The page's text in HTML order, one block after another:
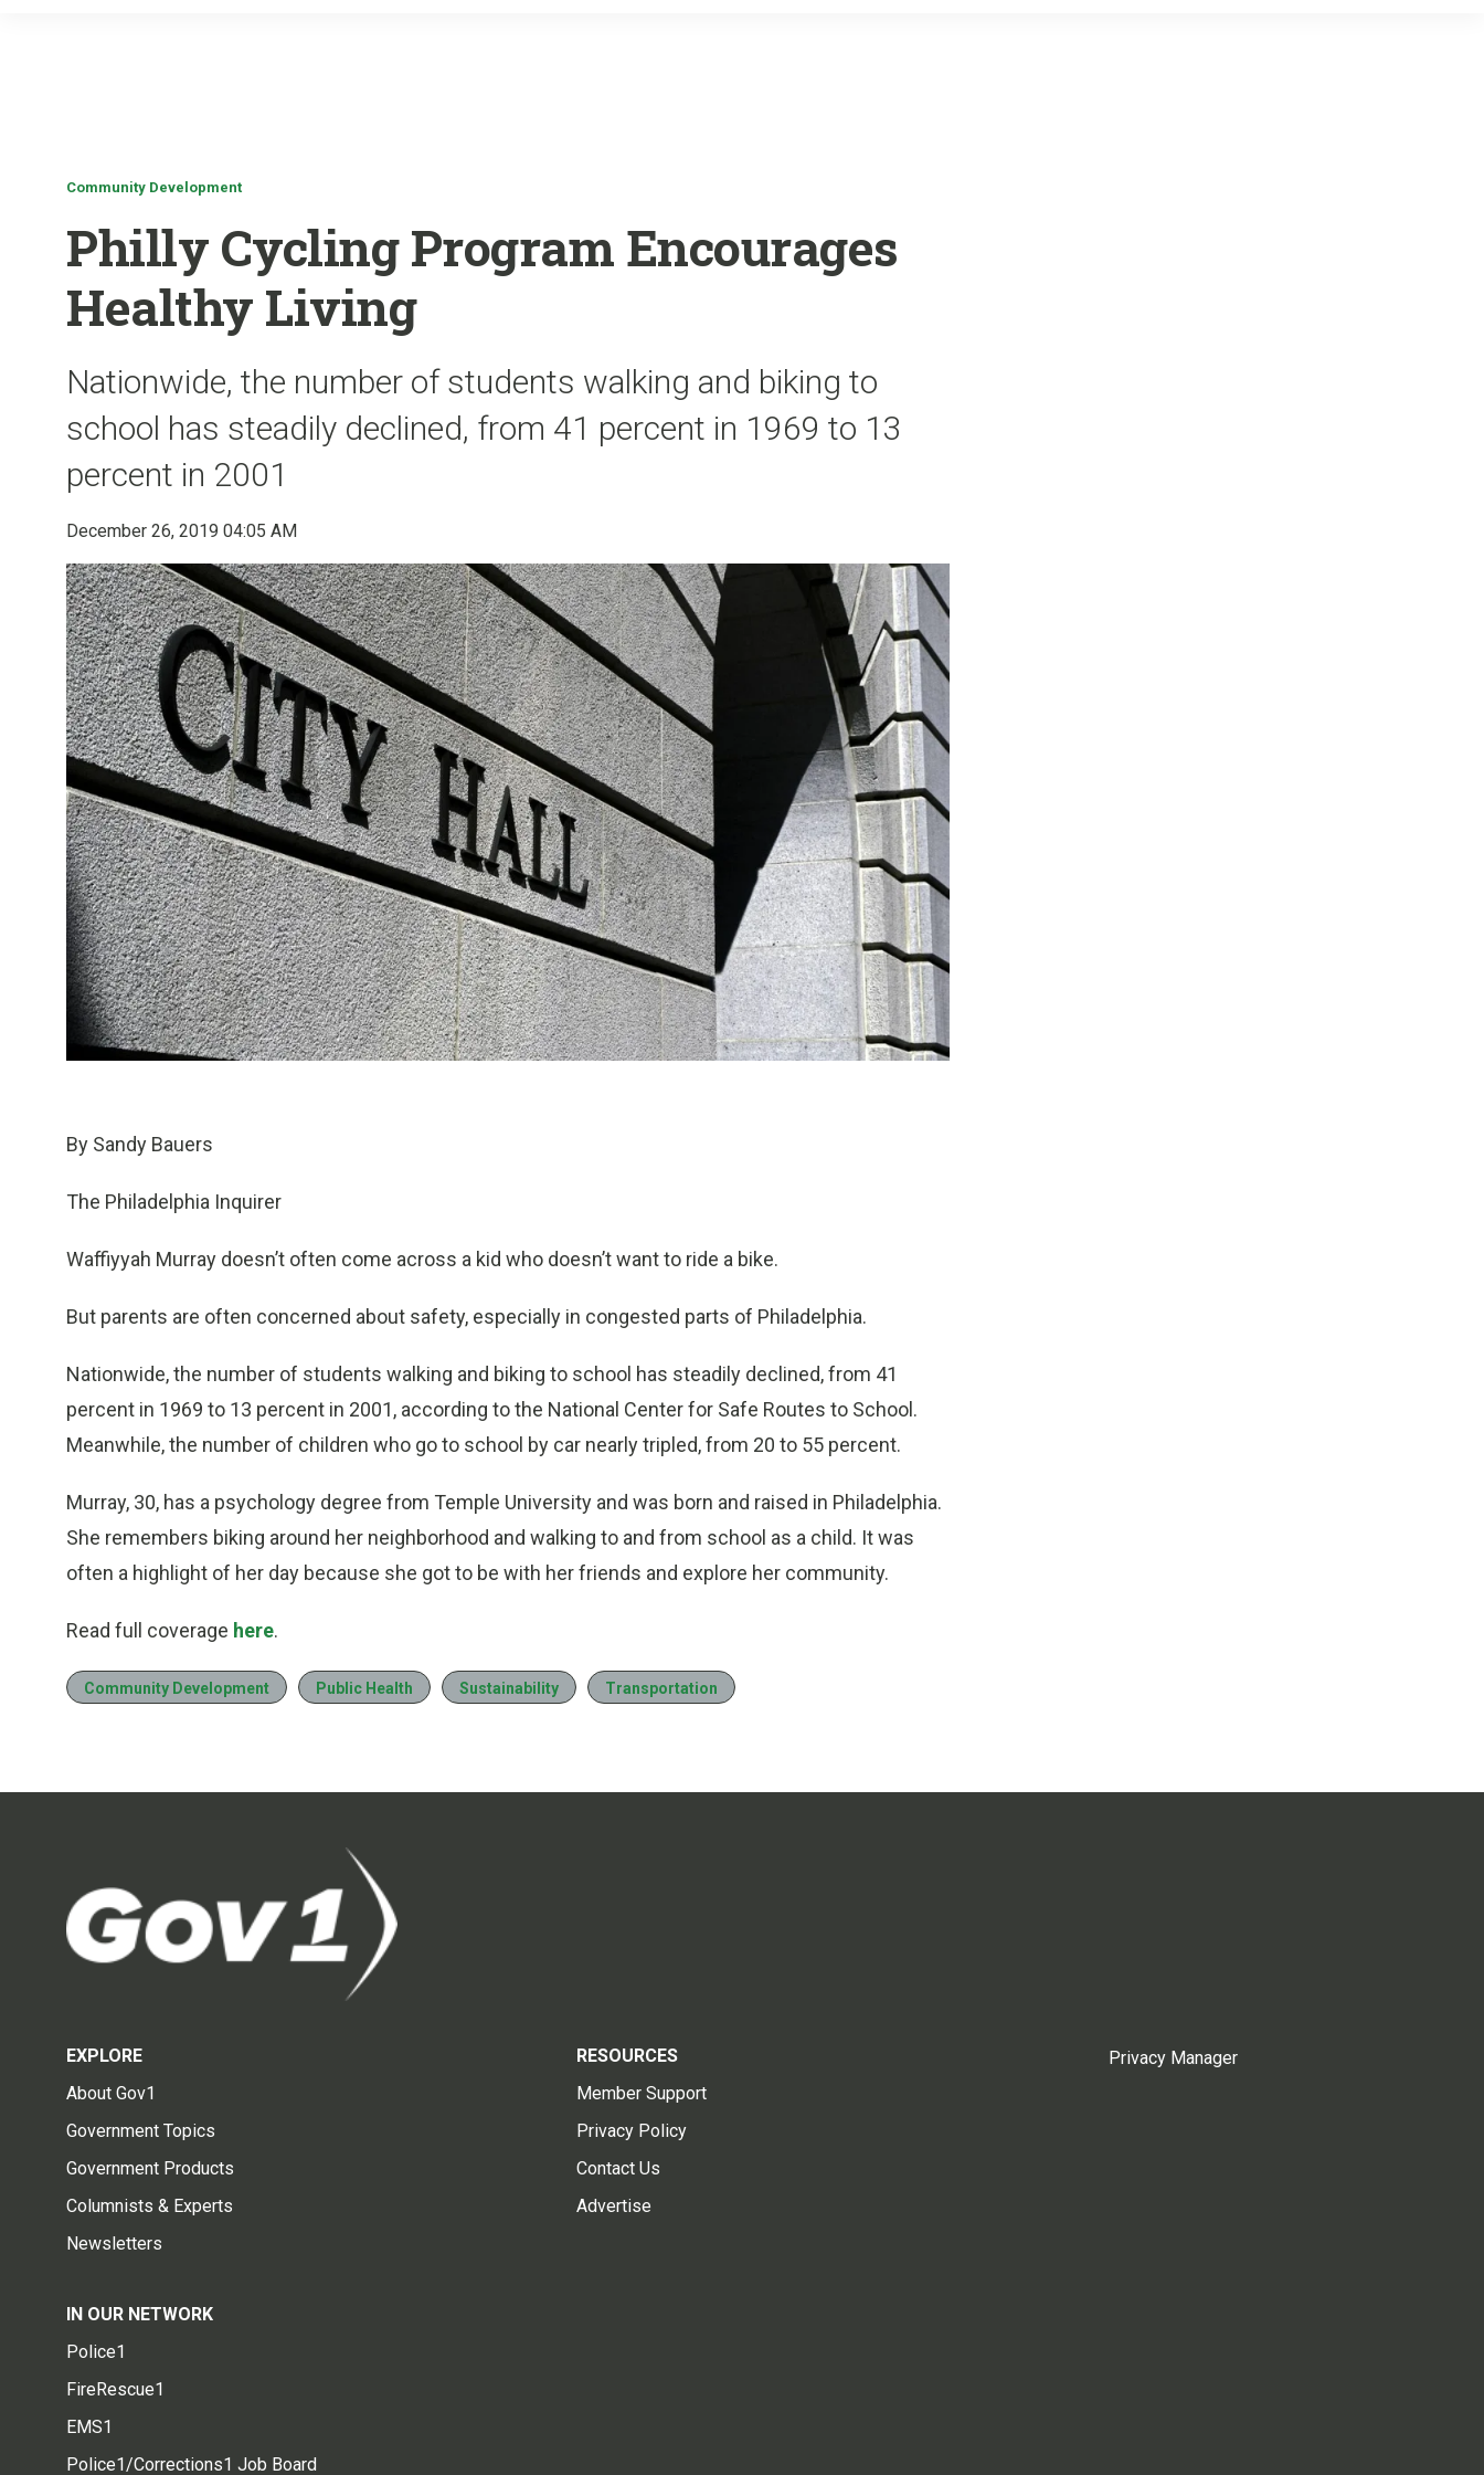
Community Development
Philly Cycling Program Encourages
Healthy Living
Nationwide, the number of students walking and biking to
school has steadily declined, from 41 percent in 1969 to 13
percent in 2001
December 26, 2019 04:05 AM
By Sandy Bauers
The Philadelphia Inquirer
Waffiyyah Murray doesn’t often come across a kid who doesn’t want to ride a bike.
But parents are often concerned about safety, especially in congested parts of Philadelphia.
Nationwide, the number of students walking and biking to school has steadily declined, from 41
percent in 1969 to 13 percent in 2001, according to the National Center for Safe Routes to School.
Meanwhile, the number of children who go to school by car nearly tripled, from 20 to 55 percent.
Murray, 30, has a psychology degree from Temple University and was born and raised in Philadelphia.
She remembers biking around her neighborhood and walking to and from school as a child. It was
often a highlight of her day because she got to be with her friends and explore her community.
Read full coverage here.
Community Development Public Health Sustainability Transportation
EXPLORE
About Gov1
Government Topics
Government Products
Columnists & Experts
Newsletters
RESOURCES
Member Support
Privacy Policy
Contact Us
Advertise
IN OUR NETWORK
Police1
FireRescue1
EMS1
Police1/Corrections1 Job Board
Privacy Manager